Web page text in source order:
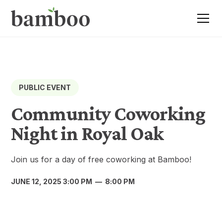
PUBLIC EVENT
Community Coworking
Night in Royal Oak
Join us for a day of free coworking at Bamboo!
JUNE 12, 2025 3:00 PM — 8:00 PM